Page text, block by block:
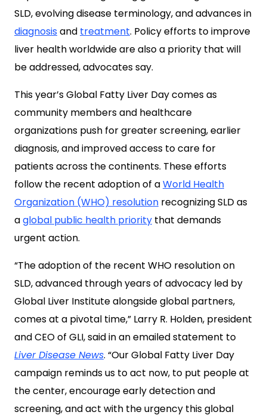
SLD, evolving disease terminology, and advances in
diagnosisand treatment. Policy efforts to improve
liver health worldwide are also a priority that will
be addressed, advocates say.
This year’s Global Fatty Liver Day comes as
community members and healthcare
organizations push for greater screening, earlier
diagnosis, and improved access to care for
patients across the continents. These efforts
follow the recent adoption of aWorld Health
Organization (WHO) resolution recognizing SLD as
aglobal public health priority that demands
urgent action.
“The adoption of the recent WHO resolution on
SLD, advanced through years of advocacy led by
Global Liver Institute alongside global partners,
comes at a pivotal time,” Larry R. Holden, president
and CEO of GLI, said in an emailed statement to
Liver Disease News. “Our Global Fatty Liver Day
campaign reminds us to act now, to put people at
the center, encourage early detection and
screening, and act with the urgency this global